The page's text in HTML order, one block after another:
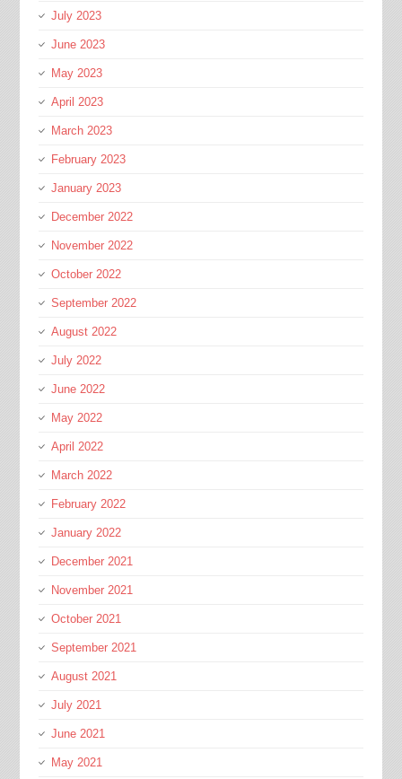
July 2023
June 2023
May 2023
April 2023
March 2023
February 2023
January 2023
December 2022
November 2022
October 2022
September 2022
August 2022
July 2022
June 2022
May 2022
April 2022
March 2022
February 2022
January 2022
December 2021
November 2021
October 2021
September 2021
August 2021
July 2021
June 2021
May 2021